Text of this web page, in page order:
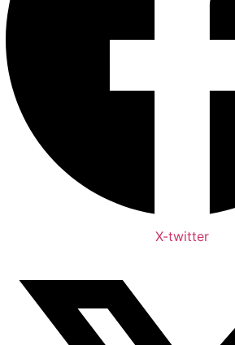
X-twitter